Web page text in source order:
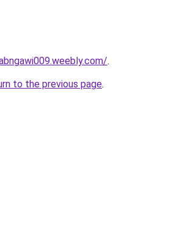
.
to the previous page.